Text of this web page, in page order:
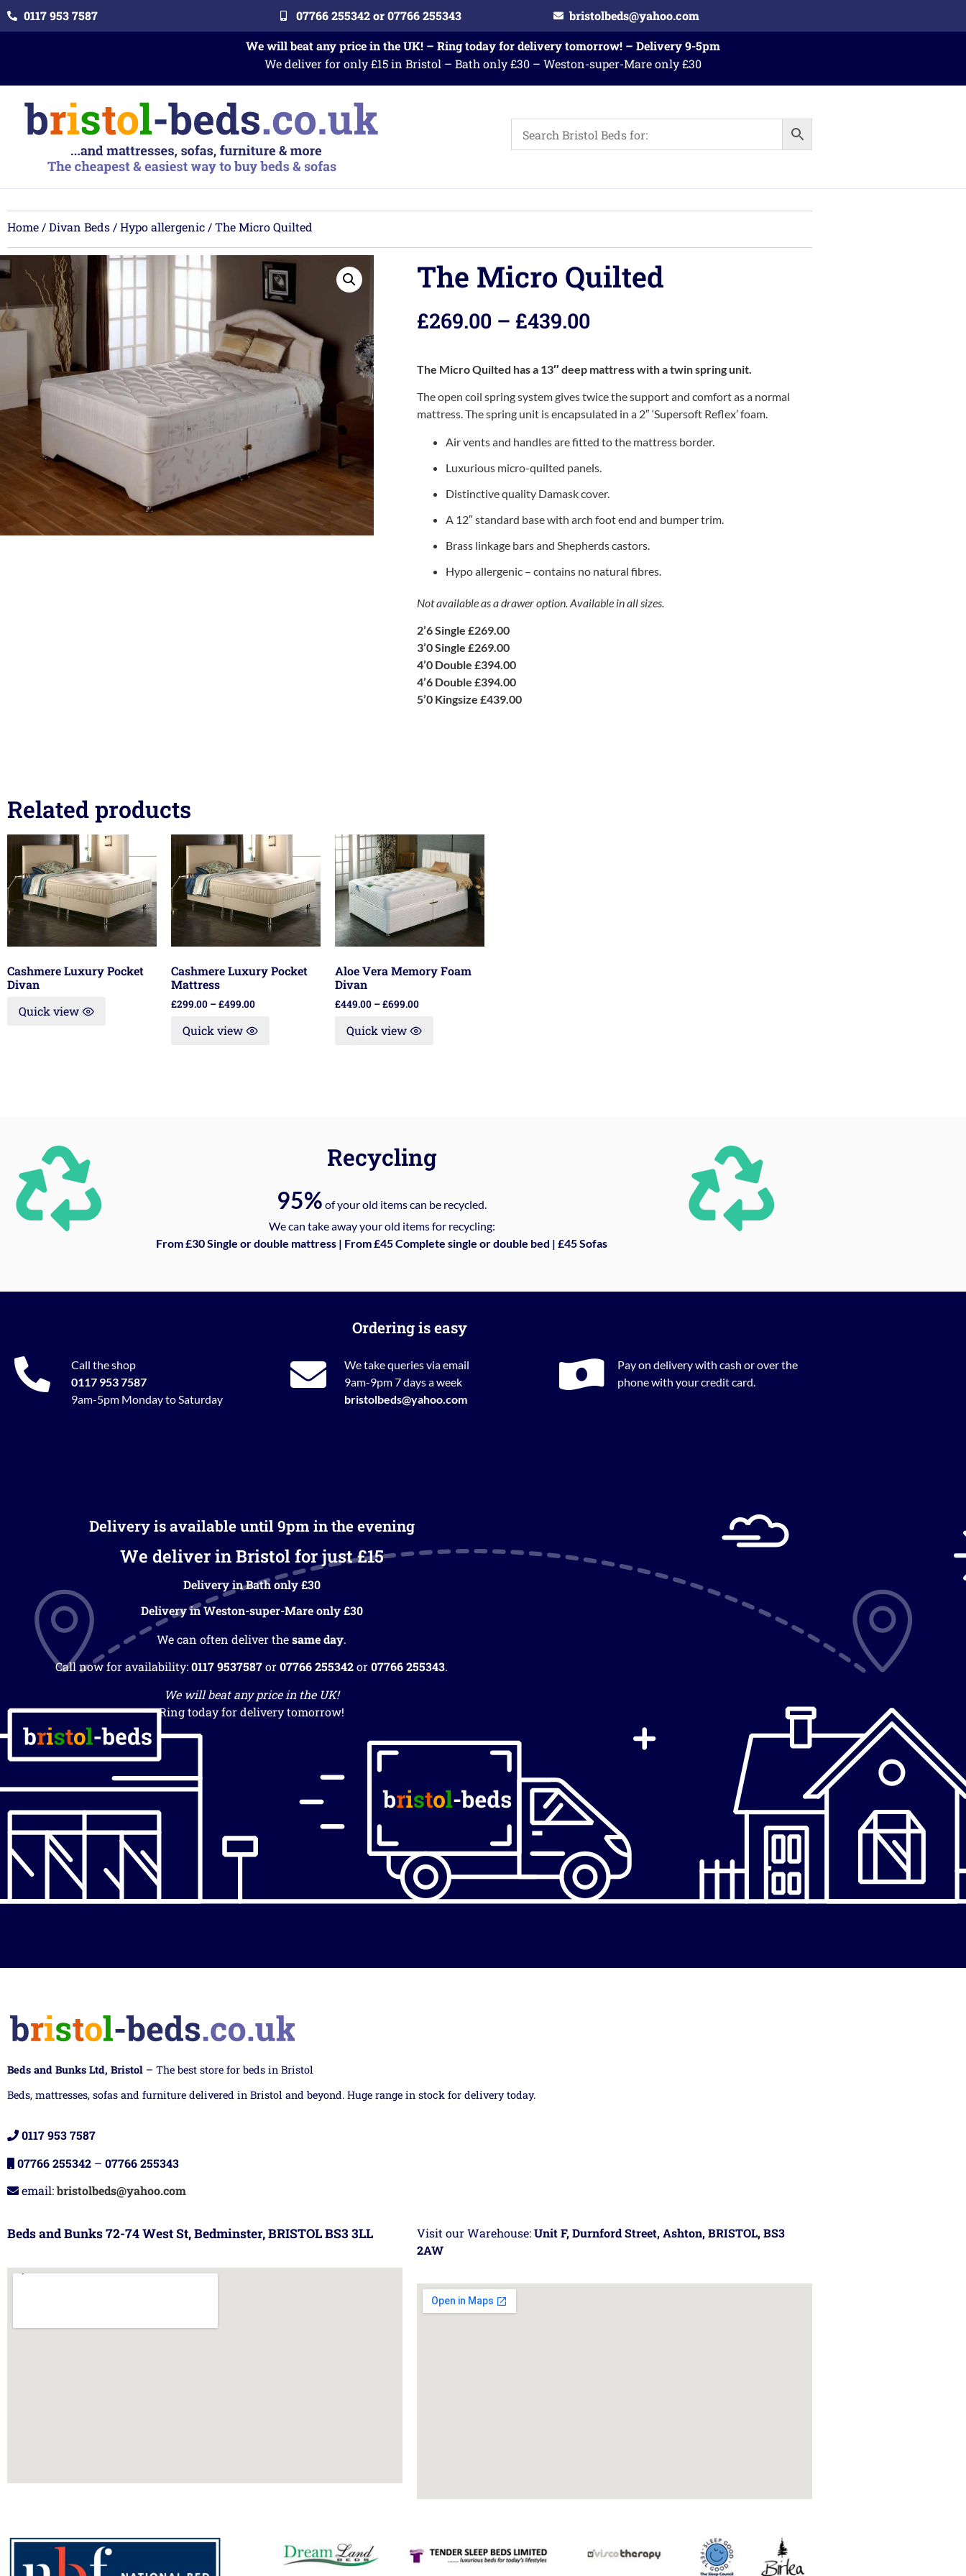
0117 953 7587 07766 255342 or 07766 255343
bristolbeds@yahoo.com
We will beat any price in the UK! – Ring today for delivery tomorrow! – Delivery 9-5pm
We deliver for only £15 in Bristol – Bath only £30 – Weston-super-Mare only £30
Home /Divan Beds /Hypo allergenic / The Micro Quilted
The Micro Quilted
£269.00 – £439.00
The Micro Quilted has a 13″ deep mattress with a twin spring unit.
The open coil spring system gives twice the support and comfort as a normal
mattress. The spring unit is encapsulated in a 2″ ‘Supersoft Reflex’ foam.
Air vents and handles are fitted to the mattress border.
Luxurious micro-quilted panels.
Distinctive quality Damask cover.
A 12″ standard base with arch foot end and bumper trim.
Brass linkage bars and Shepherds castors.
Hypo allergenic – contains no natural fibres.
Not available as a drawer option. Available in all sizes.
2’6 Single £269.00
3’0 Single £269.00
4’0 Double £394.00
4’6 Double £394.00
5’0 Kingsize £439.00
Related products
Cashmere Luxury Pocket
Divan
Quick view
Cashmere Luxury Pocket
Mattress
£299.00 –£499.00
Quick view
Aloe Vera Memory Foam
Divan
£449.00 –£699.00
Quick view
Recycling
95% of your old items can be recycled.
We can take away your old items for recycling:
From £30 Single or double mattress | From £45 Complete single or double bed | £45 Sofas
Ordering is easy
Call the shop
0117 953 7587
9am-5pm Monday to Saturday
We take queries via email
9am-9pm 7 days a week
bristolbeds@yahoo.com
Pay on delivery with cash or over the
phone with your credit card.
Delivery is available until 9pm in the evening
We deliver in Bristol for just £15
Delivery in Bath only £30
Delivery in Weston-super-Mare only £30
We can often deliver thesame day.
Call now for availability:0117 9537587or07766 255342or07766 255343.
We will beat any price in the UK!
Ring today for delivery tomorrow!
Beds and Bunks Ltd, Bristol – The best store for beds in Bristol
Beds, mattresses, sofas and furniture delivered in Bristol and beyond. Huge range in stock for delivery today.
0117 953 7587
07766 255342 – 07766 255343
email:bristolbeds@yahoo.com
Beds and Bunks 72-74 West St, Bedminster, BRISTOL BS3 3LL Visit our Warehouse:Unit F, Durnford Street, Ashton, BRISTOL, BS3
2AW